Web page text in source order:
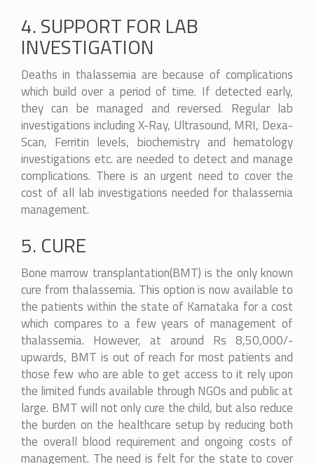
4. SUPPORT FOR LAB
INVESTIGATION
Deaths in thalassemia are because of complications
which build over a period of time. If detected early,
they can be managed and reversed. Regular lab
investigations including X-Ray, Ultrasound, MRI, Dexa-
Scan, Ferritin levels, biochemistry and hematology
investigations etc. are needed to detect and manage
complications. There is an urgent need to cover the
cost of all lab investigations needed for thalassemia
management.
5. CURE
Bone marrow transplantation(BMT) is the only known
cure from thalassemia. This option is now available to
the patients within the state of Karnataka for a cost
which compares to a few years of management of
thalassemia. However, at around Rs 8,50,000/-
upwards, BMT is out of reach for most patients and
those few who are able to get access to it rely upon
the limited funds available through NGOs and public at
large. BMT will not only cure the child, but also reduce
the burden on the healthcare setup by reducing both
the overall blood requirement and ongoing costs of
management. The need is felt for the state to cover